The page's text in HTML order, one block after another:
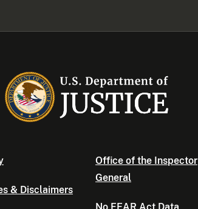
& Disclaimers
Office of the Inspector
General